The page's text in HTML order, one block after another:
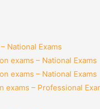
National Exams
exams – National Exams
exams – National Exams
– Professional